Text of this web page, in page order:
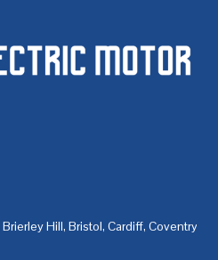
Brierley Hill, Bristol, Cardiff, Coventry